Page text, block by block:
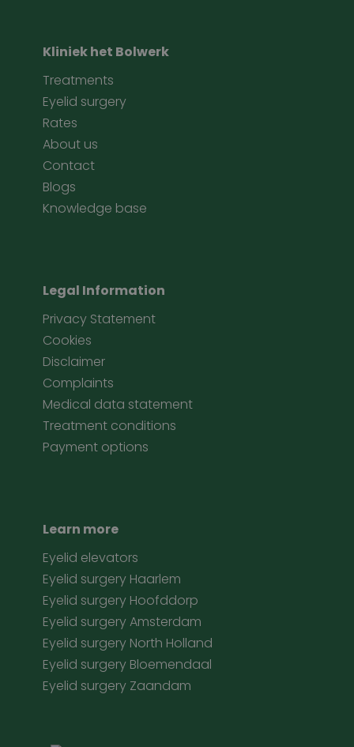
Kliniek het Bolwerk
Treatments
Eyelid surgery
Rates
About us
Contact
Blogs
Knowledge base
Legal Information
Privacy Statement
Cookies
Disclaimer
Complaints
Medical data statement
Treatment conditions
Payment options
Learn more
Eyelid elevators
Eyelid surgery Haarlem
Eyelid surgery Hoofddorp
Eyelid surgery Amsterdam
Eyelid surgery North Holland
Eyelid surgery Bloemendaal
Eyelid surgery Zaandam